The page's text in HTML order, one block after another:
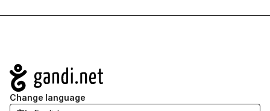
Navigation
Change language